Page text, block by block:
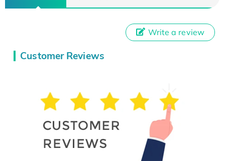
Customer Reviews
Write a review